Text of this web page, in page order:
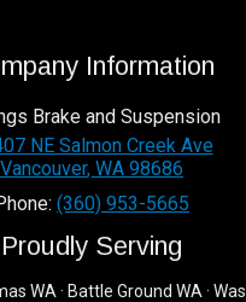
Information
Brake and Suspension
NE Salmon Creek Ave
Vancouver, WA 98686
(360) 953-5665
Proudly Serving
WA · Battle Ground WA ·